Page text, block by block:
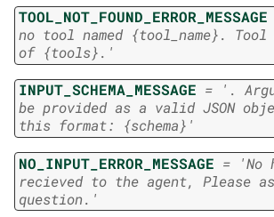
TOOL_NOT_FOUND_ERROR_MESSAGE
no tool named {tool_name}. Tool
of {tools}.'
INPUT_SCHEMA_MESSAGE = '.
be provided as a valid JSON
this format: {schema}'
NO_INPUT_ERROR_MESSAGE = 'No
recieved to the agent, Please
question.'